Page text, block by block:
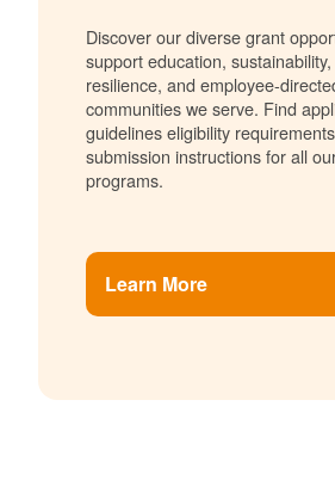
Discover our diverse grant
support education,
resilience, and employee-
communities we serve. Find
guidelines eligibility
submission instructions for all
programs.
Learn More